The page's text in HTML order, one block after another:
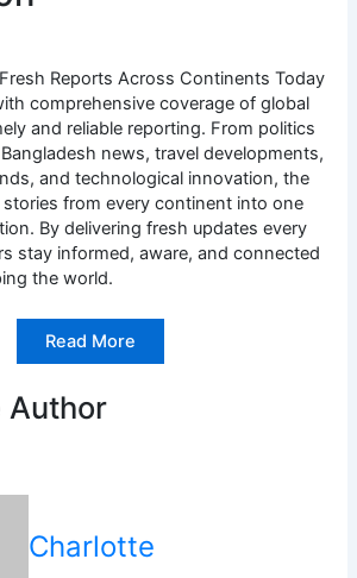
Reports Across Continents Today
comprehensive coverage of global
and reliable reporting. From politics
news, travel developments,
and technological innovation, the
from every continent into one
By delivering fresh updates every
stay informed, aware, and connected
the world.
Read More
Author
Charlotte